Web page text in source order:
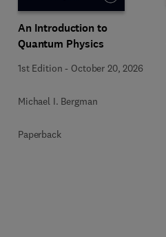
An Introduction to
Quantum Physics
1st Edition - October 20, 2026
Michael I. Bergman
Paperback